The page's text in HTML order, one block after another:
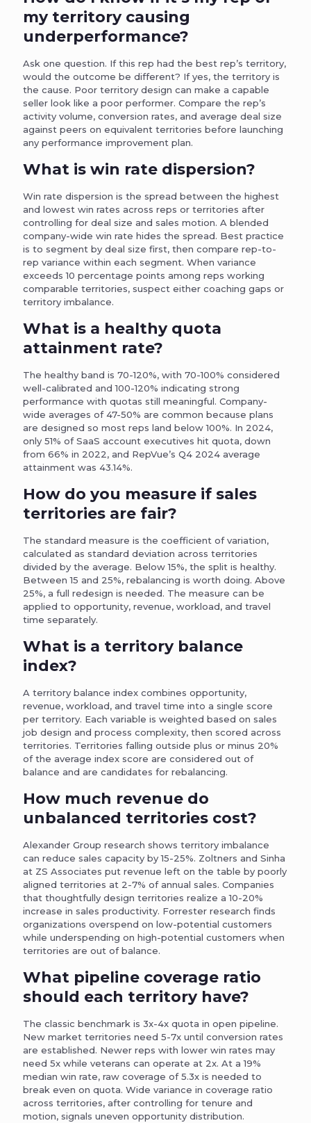
my territory causing
underperformance?
Ask one question. If this rep had the best rep’s territory,
would the outcome be different? If yes, the territory is
the cause. Poor territory design can make a capable
seller look like a poor performer. Compare the rep’s
activity volume, conversion rates, and average deal size
against peers on equivalent territories before launching
any performance improvement plan.
What is win rate dispersion?
Win rate dispersion is the spread between the highest
and lowest win rates across reps or territories after
controlling for deal size and sales motion. A blended
company-wide win rate hides the spread. Best practice
is to segment by deal size first, then compare rep-to-
rep variance within each segment. When variance
exceeds 10 percentage points among reps working
comparable territories, suspect either coaching gaps or
territory imbalance.
What is a healthy quota
attainment rate?
The healthy band is 70-120%, with 70-100% considered
well-calibrated and 100-120% indicating strong
performance with quotas still meaningful. Company-
wide averages of 47-50% are common because plans
are designed so most reps land below 100%. In 2024,
only 51% of SaaS account executives hit quota, down
from 66% in 2022, and RepVue’s Q4 2024 average
attainment was 43.14%.
How do you measure if sales
territories are fair?
The standard measure is the coefficient of variation,
calculated as standard deviation across territories
divided by the average. Below 15%, the split is healthy.
Between 15 and 25%, rebalancing is worth doing. Above
25%, a full redesign is needed. The measure can be
applied to opportunity, revenue, workload, and travel
time separately.
What is a territory balance
index?
A territory balance index combines opportunity,
revenue, workload, and travel time into a single score
per territory. Each variable is weighted based on sales
job design and process complexity, then scored across
territories. Territories falling outside plus or minus 20%
of the average index score are considered out of
balance and are candidates for rebalancing.
How much revenue do
unbalanced territories cost?
Alexander Group research shows territory imbalance
can reduce sales capacity by 15-25%. Zoltners and Sinha
at ZS Associates put revenue left on the table by poorly
aligned territories at 2-7% of annual sales. Companies
that thoughtfully design territories realize a 10-20%
increase in sales productivity. Forrester research finds
organizations overspend on low-potential customers
while underspending on high-potential customers when
territories are out of balance.
What pipeline coverage ratio
should each territory have?
The classic benchmark is 3x-4x quota in open pipeline.
New market territories need 5-7x until conversion rates
are established. Newer reps with lower win rates may
need 5x while veterans can operate at 2x. At a 19%
median win rate, raw coverage of 5.3x is needed to
break even on quota. Wide variance in coverage ratio
across territories, after controlling for tenure and
motion, signals uneven opportunity distribution.